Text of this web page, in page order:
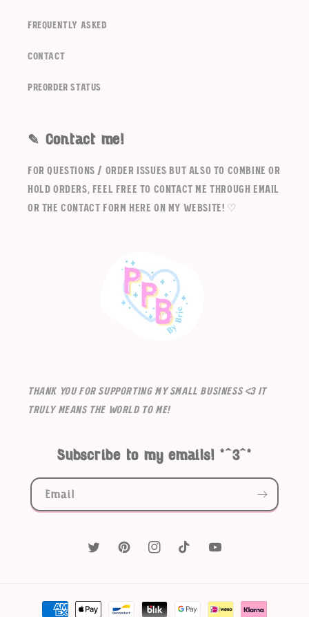
frequently asked
contact
Preorder Status
✎ Contact me!
For questions / order issues but also to combine or
hold orders, feel free to contact me through email
or the contact form here on my website! ♡
Thank you for supporting my small business <3 It
truly means the world to me!
Subscribe to my emails! *^3^*
Email
TwitterPinterestInstagramTikTok YouTube
Payment